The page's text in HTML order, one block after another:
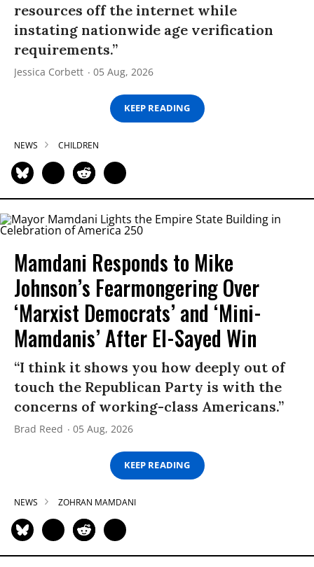
resources off the internet while
instating nationwide age verification
requirements.”
Jessica Corbett 05 Aug, 2026
KEEP READING
NEWS CHILDREN
Mamdani Responds to Mike
Johnson’s Fearmongering Over
‘Marxist Democrats’ and ‘Mini-
Mamdanis’ After El-Sayed Win
“I think it shows you how deeply out of
touch the Republican Party is with the
concerns of working-class Americans.”
Brad Reed 05 Aug, 2026
KEEP READING
NEWS ZOHRAN MAMDANI